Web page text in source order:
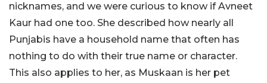
nicknames, and we were curious to know if Avneet
Kaur had one too. She described how nearly all
Punjabis have a household name that often has
nothing to do with their true name or character.
This also applies to her, as Muskaan is her pet